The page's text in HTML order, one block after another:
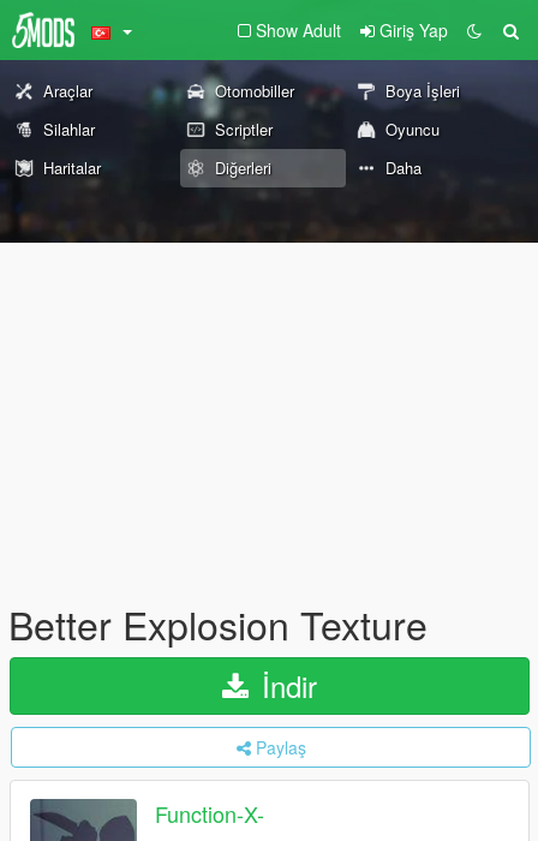
Show Adult Giriş Yap
Araçlar Otomobiller
Boya İşleri
Silahlar
Scriptler
Oyuncu
Haritalar
Diğerleri Daha
Better Explosion Texture
İndir
Paylaş
Function-X-